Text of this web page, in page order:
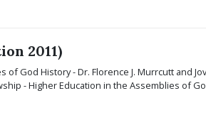
2011)
of God History - Dr. Florence J. Murrcutt and
- Higher Education in the Assemblies of